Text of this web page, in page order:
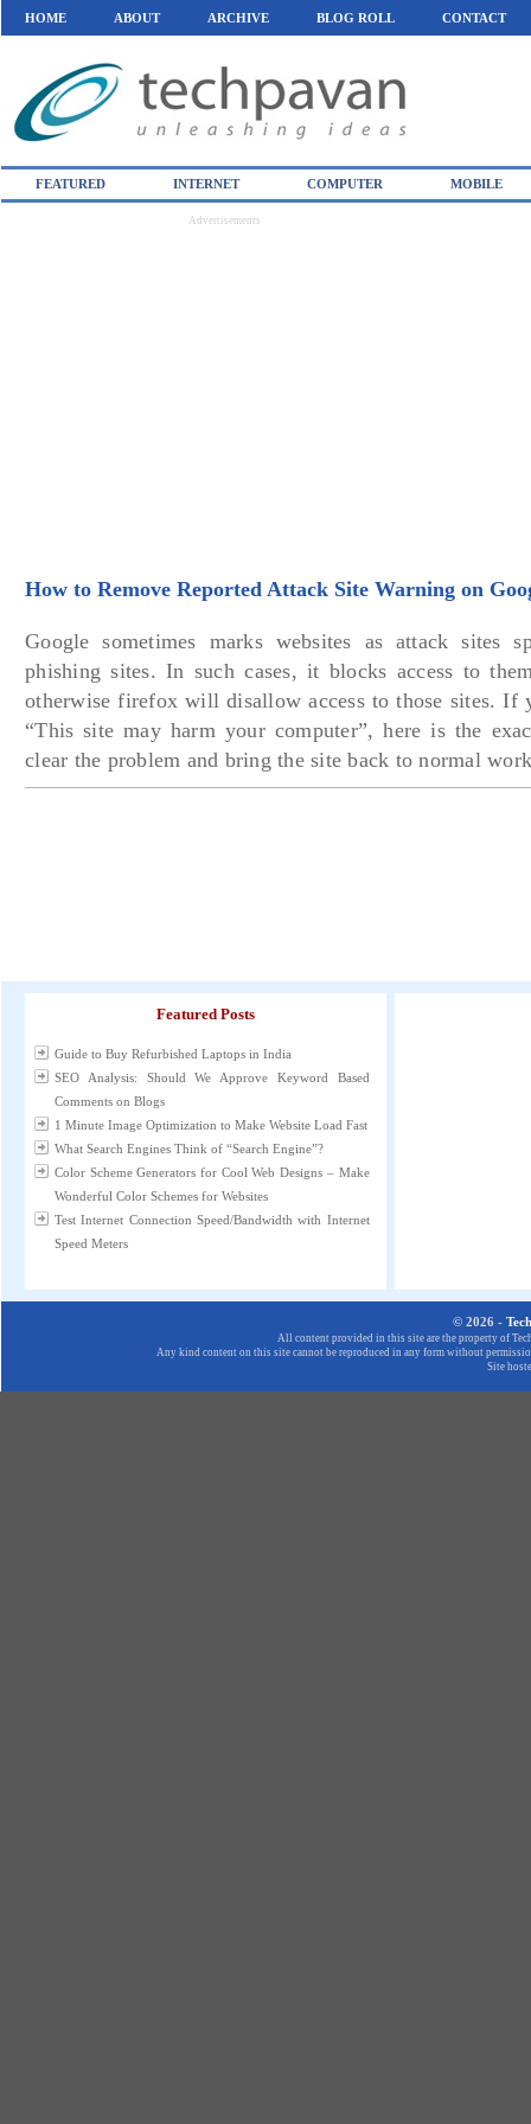
HOME ABOUT ARCHIVE BLOG ROLL CONTACT
FEATURED INTERNET COMPUTER MOBILE
Advertisements
How to Remove Reported Attack Site Warning on
Google sometimes marks websites as attack sites
phishing sites. In such cases, it blocks access to
otherwise firefox will disallow access to those sites. If
“This site may harm your computer”, here is the
clear the problem and bring the site back to normal
Featured Posts
Guide to Buy Refurbished Laptops in India
SEO Analysis: Should We Approve Keyword Based
Comments on Blogs
1 Minute Image Optimization to Make Website Load Fast
What Search Engines Think of “Search Engine”?
Color Scheme Generators for Cool Web Designs – Make
Wonderful Color Schemes for Websites
Test Internet Connection Speed/Bandwidth with Internet
Speed Meters
© 2026 -
All content provided in this site are the property of
Any kind content on this site cannot be reproduced in any form without
Site